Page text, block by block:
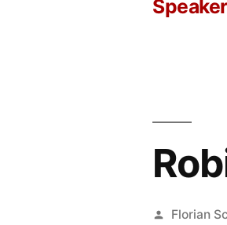
Posted
Florian